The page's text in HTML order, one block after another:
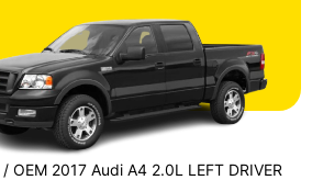
/ OEM 2017 Audi A4 2.0L LEFT DRIVER